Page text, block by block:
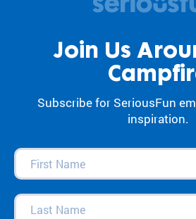
Join Us
Subscribe for SeriousFun
inspiration.
First
Name(Required)
Last